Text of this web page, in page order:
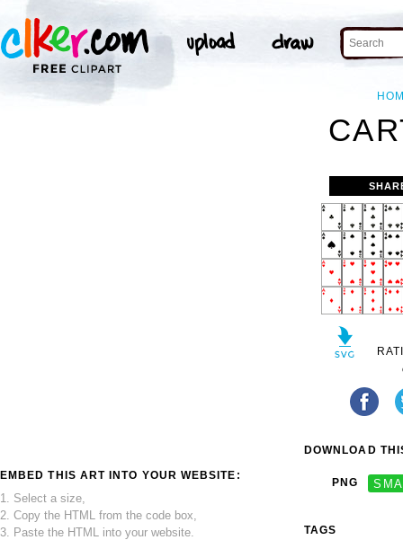
EMBED THIS ART INTO YOUR WEBSITE:
1. Select a size,
2. Copy the HTML from the code box,
3. Paste the HTML into your website.
DOWNLOAD
PNG
TAGS